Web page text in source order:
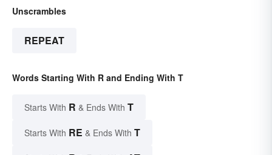
Unscrambles
REPEAT
Words Starting With R and Ending With T
Starts With R & Ends With T
Starts With RE & Ends With T